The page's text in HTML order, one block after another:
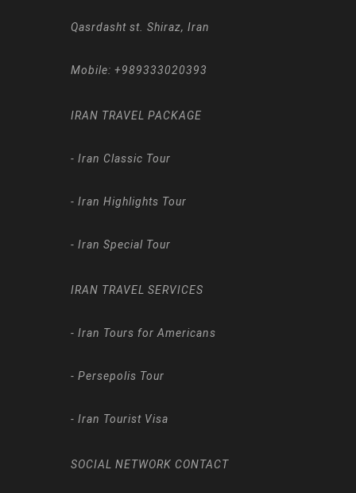
Qasrdasht st. Shiraz, Iran
Mobile: +989333020393
IRAN TRAVEL PACKAGE
- Iran Classic Tour
- Iran Highlights Tour
- Iran Special Tour
IRAN TRAVEL SERVICES
- Iran Tours for Americans
- Persepolis Tour
- Iran Tourist Visa
SOCIAL NETWORK CONTACT